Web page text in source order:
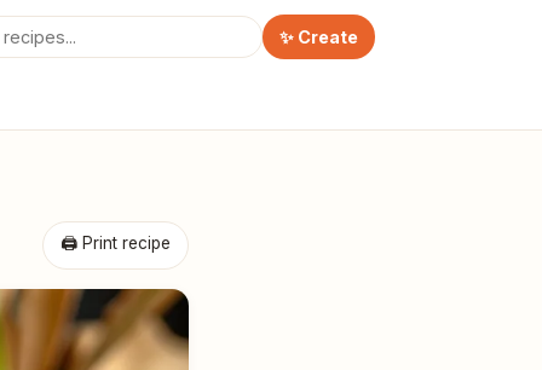
✨ Create
🖨 Print recipe